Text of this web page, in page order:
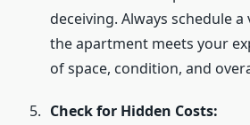
deceiving. Always schedule
the apartment meets your
of space, condition, and
Check for Hidden Costs: